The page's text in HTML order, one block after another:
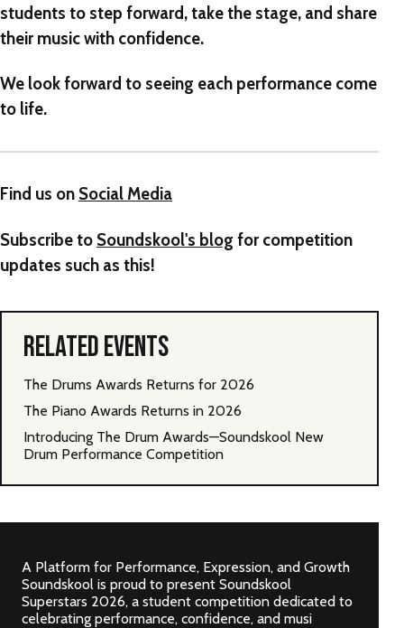
students to step forward, take the stage, and share
their music with confidence.
We look forward to seeing each performance come
to life.
Find us on Social Media
Subscribe to Soundskool's blog for competition
updates such as this!
RELATED EVENTS
The Drums Awards Returns for 2026
The Piano Awards Returns in 2026
Introducing The Drum Awards—Soundskool New
Drum Performance Competition
A Platform for Performance, Expression, and Growth
Soundskool is proud to present Soundskool
Superstars 2026, a student competition dedicated to
celebrating performance, confidence, and musi